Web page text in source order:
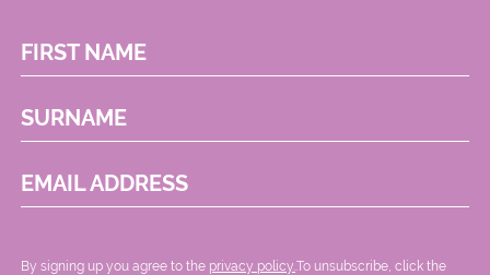
FIRST NAME
SURNAME
EMAIL ADDRESS
By signing up you agree to the privacy policy..To unsubscribe, click the